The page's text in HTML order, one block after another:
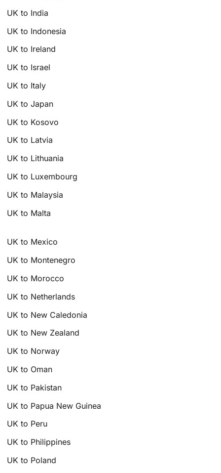
UK to India
UK to Indonesia
UK to Ireland
UK to Israel
UK to Italy
UK to Japan
UK to Kosovo
UK to Latvia
UK to Lithuania
UK to Luxembourg
UK to Malaysia
UK to Malta
UK to Mexico
UK to Montenegro
UK to Morocco
UK to Netherlands
UK to New Caledonia
UK to New Zealand
UK to Norway
UK to Oman
UK to Pakistan
UK to Papua New Guinea
UK to Peru
UK to Philippines
UK to Poland